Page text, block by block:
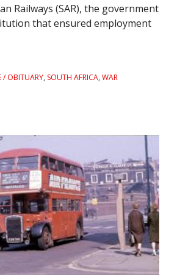
Railways (SAR), the government
that ensured employment
/ OBITUARY, SOUTH AFRICA,WAR